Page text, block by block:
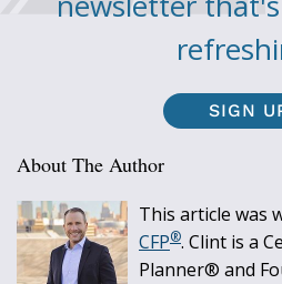
SIGN
About The Author
This article was
CFP®. Clint is a
Planner® and